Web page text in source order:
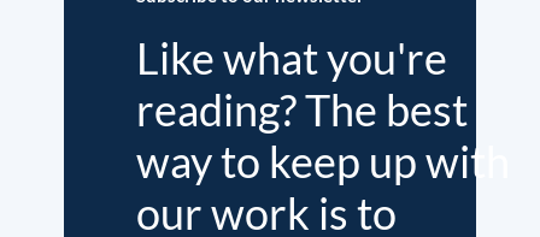
Like what you're
reading? The best
way to keep up with
our work is to